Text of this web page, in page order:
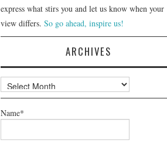
express what stirs you and let us know when your
view differs. So go ahead, inspire us!
ARCHIVES
Archives
Name*